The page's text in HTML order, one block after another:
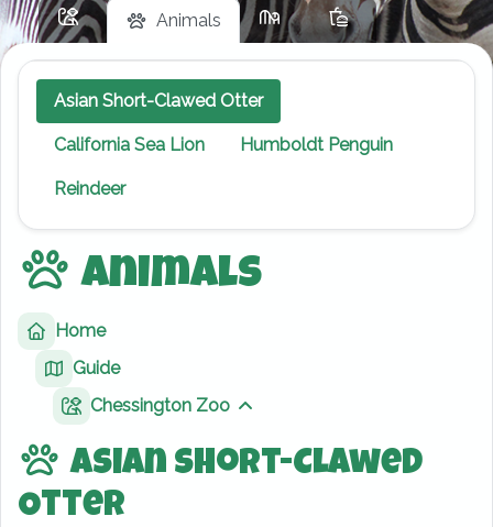
Animals
Animals
Home
Guide
Chessington Zoo
Asian Short-Clawed
Otter
Asian Short-Clawed Otter
California Sea Lion Humboldt Penguin
Reindeer